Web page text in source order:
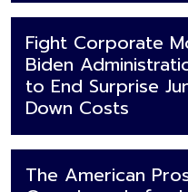
Fight Corporate
Biden
to End Surprise
Down Costs
The American